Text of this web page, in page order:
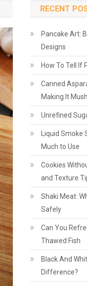
RECENT
Pancake Art:
Designs
How To Tell If
Canned
Making It
Unrefined
Liquid
Much to Use
Cookies
and Texture
Shaki Meat:
Safely
Can You
Thawed Fish
Black And
Difference?